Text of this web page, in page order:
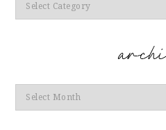
Archives